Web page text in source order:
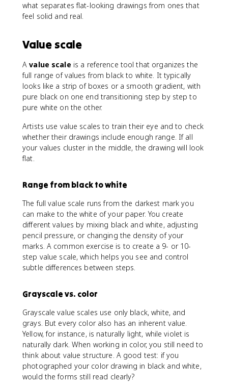
what separates flat-looking drawings from ones that
feel solid and real.
Value scale
Avalue scale is a reference tool that organizes the
full range of values from black to white. It typically
looks like a strip of boxes or a smooth gradient, with
pure black on one end transitioning step by step to
pure white on the other.
Artists use value scales to train their eye and to check
whether their drawings include enough range. If all
your values cluster in the middle, the drawing will look
flat.
Range from black to white
The full value scale runs from the darkest mark you
can make to the white of your paper. You create
different values by mixing black and white, adjusting
pencil pressure, or changing the density of your
marks. A common exercise is to create a 9- or 10-
step value scale, which helps you see and control
subtle differences between steps.
Grayscale vs. color
Grayscale value scales use only black, white, and
grays. But every color also has an inherent value.
Yellow, for instance, is naturally light, while violet is
naturally dark. When working in color, you still need to
think about value structure. A good test: if you
photographed your color drawing in black and white,
would the forms still read clearly?